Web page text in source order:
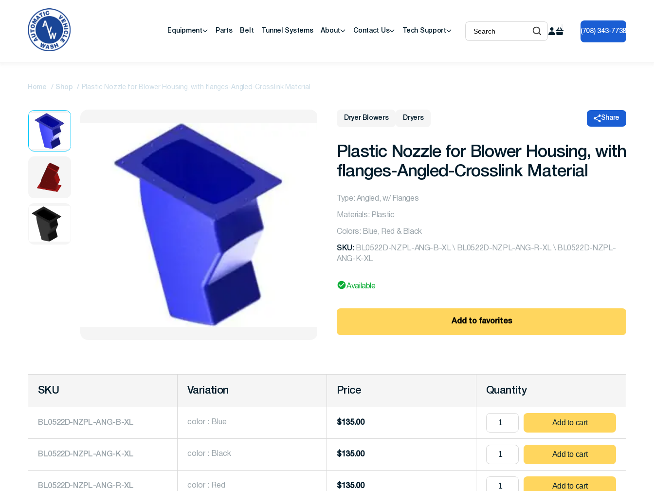
Equipment Parts Belt Tunnel Systems About Contact Us Tech Support (708) 343-7738
Home Shop Plastic Nozzle for Blower Housing, with flanges-Angled-Crosslink Material
Dryer Blowers Dryers Share
Plastic Nozzle for Blower Housing, with
flanges-Angled-Crosslink Material
Type: Angled, w/ Flanges
Materials: Plastic
Colors: Blue, Red & Black
SKU: BL0522D-NZPL-ANG-B-XL \ BL0522D-NZPL-ANG-R-XL \ BL0522D-NZPL-
ANG-K-XL
Available
Add to favorites
SKU Variation Price Quantity
BL0522D-NZPL-ANG-B-XL color : Blue $135.00 Add to cart
BL0522D-NZPL-ANG-K-XL color : Black $135.00 Add to cart
BL0522D-NZPL-ANG-R-XL color : Red $135.00 Add to cart